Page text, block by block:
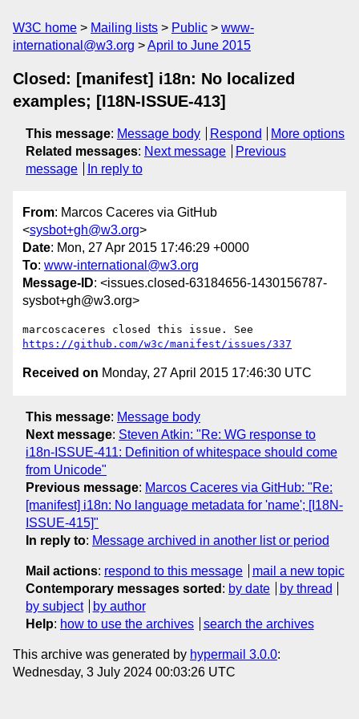
W3C home Mailing lists Public
www-
international@w3.org
April to June 2015
Closed: [manifest] i18n: No localized
examples; [I18N-ISSUE-413]
This message: Message body Respond
More options
Related messages: Next message
Previous
message
In reply to
From: Marcos Caceres via GitHub
<sysbot+gh@w3.org>
Date: Mon, 27 Apr 2015 17:46:29 +0000
To: www-international@w3.org
Message-ID: <issues.closed-63184656-1430156787-
sysbot+gh@w3.org>
https://github.com/w3c/manifest/issues/337
Received on Monday, 27 April 2015 17:46:30 UTC
This message: Message body
Next message: Steven Atkin: "Re: WG response to
i18n-ISSUE-411: Definition of whitespace should come
from Unicode"
Previous message: Marcos Caceres via GitHub: "Re:
[manifest] i18n: No language metadata for 'name'; [I18N-
ISSUE-415]"
In reply to: Message archived in another list or period
Mail actions: respond to this message
mail a new topic
Contemporary messages sorted : by date
by thread
by subject
by author
Help: how to use the archives search the archives
This archive was generated by hypermail 3.0.0:
Wednesday, 3 July 2024 00:03:26 UTC